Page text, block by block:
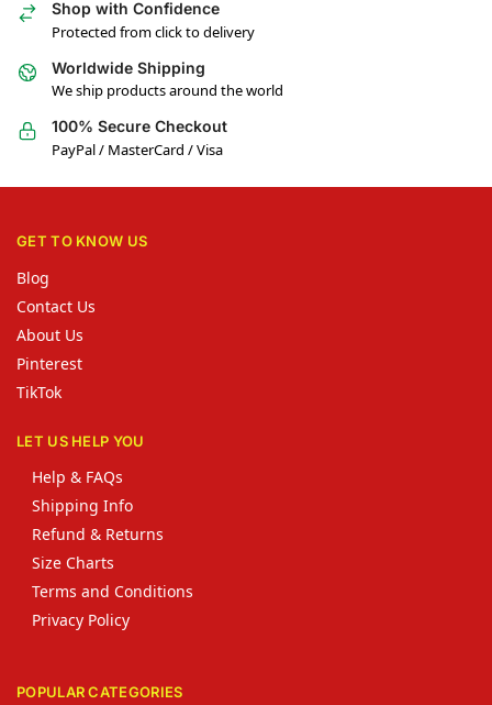
Shop with Confidence
Protected from click to delivery
Worldwide Shipping
We ship products around the world
100% Secure Checkout
PayPal / MasterCard / Visa
GET TO KNOW US
Blog
Contact Us
About Us
Pinterest
TikTok
LET US HELP YOU
Help & FAQs
Shipping Info
Refund & Returns
Size Charts
Terms and Conditions
Privacy Policy
POPULAR CATEGORIES